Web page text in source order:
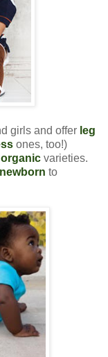
girls and offer leg
ones, too!)
organic varieties.
newborn to